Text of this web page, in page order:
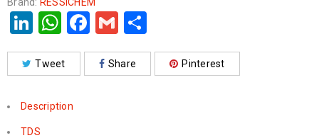
LinkedIn
WhatsApp
Facebook
Gmail
Tweet Share Pinterest
Description
TDS